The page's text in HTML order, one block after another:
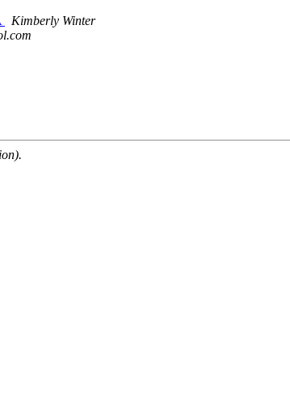
Kimberly Winter